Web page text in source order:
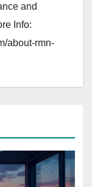
and
Info:
about-rmn-